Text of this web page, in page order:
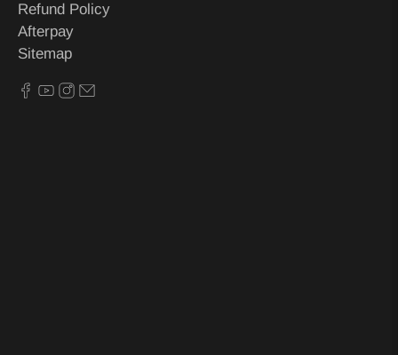
Refund Policy
Afterpay
Sitemap